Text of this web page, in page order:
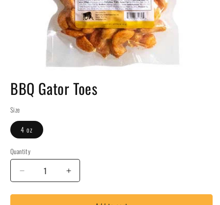
BBQ Gator Toes
Size
4 oz
Quantity
Decrease
quantity
for
Increase
quantity
for